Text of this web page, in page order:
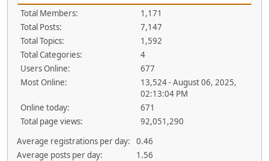
Total Members:
1,171
Total Posts:
7,147
Total Topics:
1,592
Total Categories:
4
Users Online:
677
Most Online:
13,524 - August 06, 2025,
02:13:04 PM
Online today:
671
Total page views:
92,051,290
Average registrations per day:
0.46
Average posts per day:
1.56